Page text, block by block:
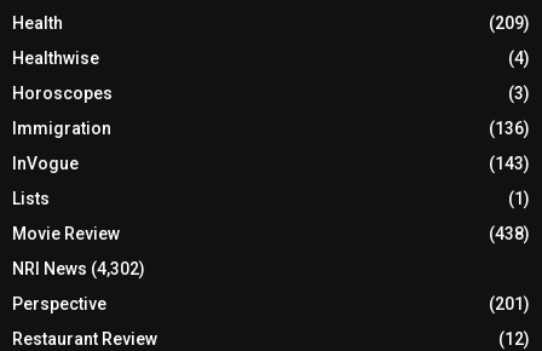
Health
(209)
Healthwise
(4)
Horoscopes
(3)
Immigration
(136)
InVogue
(143)
Lists
(1)
Movie Review
(438)
NRI News (4,302)
Perspective
(201)
Restaurant Review
(12)